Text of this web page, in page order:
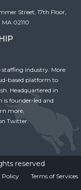
Street, 17th Floor,
02110
staffing industry. More
based platform to
Headquartered in
is founder-led and
more,
Twitter.
reserved
Policy Terms of Services